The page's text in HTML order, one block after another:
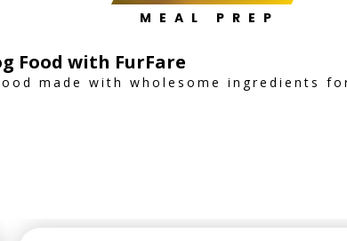
MEAL PREP
Food with FurFare
made with wholesome ingredients